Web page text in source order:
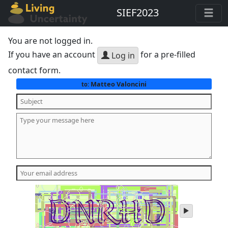
SIEF2023
You are not logged in.
If you have an account
Log in for a pre-filled
contact form.
to:Matteo Valoncini
play
audio